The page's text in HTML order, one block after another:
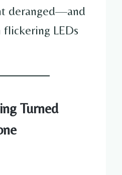
deranged—and
LEDs
Turned